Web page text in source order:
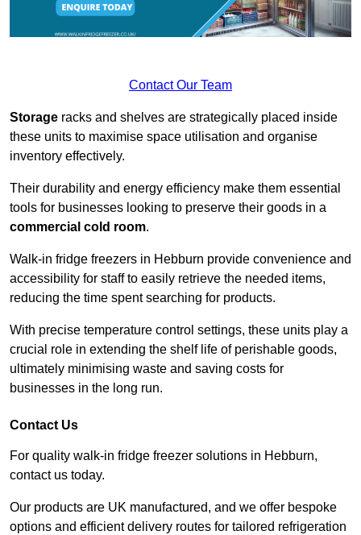
Contact Our Team
Storage racks and shelves are strategically placed inside
these units to maximise space utilisation and organise
inventory effectively.
Their durability and energy efficiency make them essential
tools for businesses looking to preserve their goods in a
commercial cold room.
Walk-in fridge freezers in Hebburn provide convenience and
accessibility for staff to easily retrieve the needed items,
reducing the time spent searching for products.
With precise temperature control settings, these units play a
crucial role in extending the shelf life of perishable goods,
ultimately minimising waste and saving costs for
businesses in the long run.
Contact Us
For quality walk-in fridge freezer solutions in Hebburn,
contact us today.
Our products are UK manufactured, and we offer bespoke
options and efficient delivery routes for tailored refrigeration